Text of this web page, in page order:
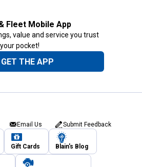
Fleet Mobile App
value and service you trust
pocket!
GET THE APP
Email Us Submit Feedback
Gift Cards Blain's Blog